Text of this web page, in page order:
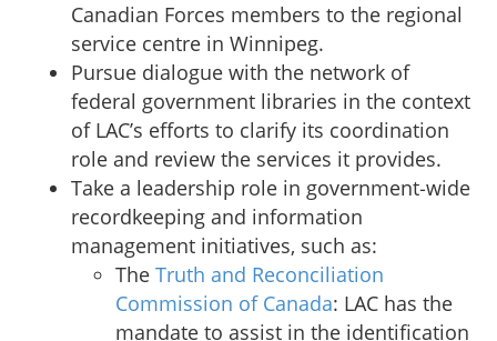
Canadian Forces members to the regional
service centre in Winnipeg.
Pursue dialogue with the network of
federal government libraries in the context
of LAC’s efforts to clarify its coordination
role and review the services it provides.
Take a leadership role in government‑wide
recordkeeping and information
management initiatives, such as:
The Truth and Reconciliation
Commission of Canada: LAC has the
mandate to assist in the identification